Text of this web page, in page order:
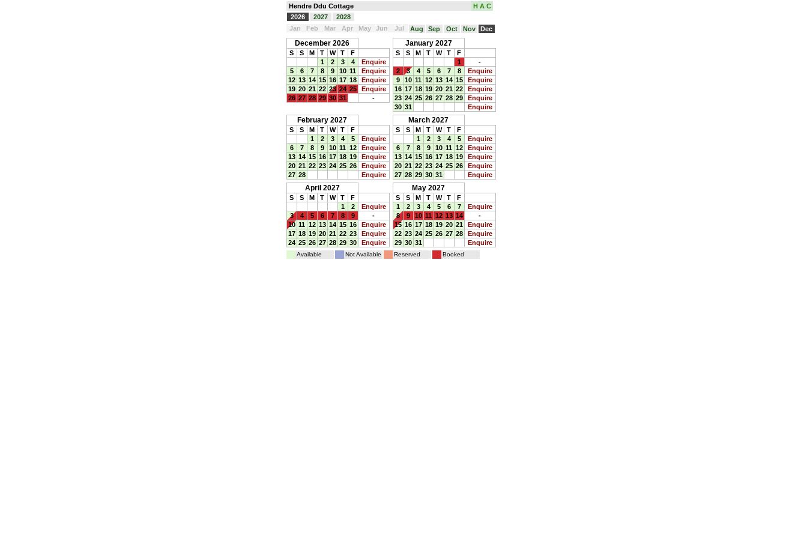
Hendre Ddu Cottage
H A C
2026
2027
2028
Jan
Feb Mar Apr May Jun Jul Aug Sep Oct Nov Dec
December 2026
S S M T W T
F
1
2 3 4
Enquire
5
6 7 8 9 10 11
Enquire
12 13 14 15 16 17 18
Enquire
19 20 21 22 23 24 25
Enquire
26 27 28 29 30 31 -
January 2027
S S M T W T
F
1
-
2
3 4 5 6 7 8
Enquire
9
10 11 12 13 14 15
Enquire
16 17 18 19 20 21 22
Enquire
23 24 25 26 27 28 29
Enquire
30 31 Enquire
February 2027
S S M T W T
F
1
2 3 4 5
Enquire
6
7 8 9 10 11 12
Enquire
13 14 15 16 17 18 19
Enquire
20 21 22 23 24 25 26
Enquire
27 28 Enquire
March 2027
S S M T W T
F
1
2 3 4 5
Enquire
6
7 8 9 10 11 12
Enquire
13 14 15 16 17 18 19
Enquire
20 21 22 23 24 25 26
Enquire
27 28 29 30 31 Enquire
April 2027
S S M T W T
F
1
2
Enquire
3
4 5 6 7 8 9
-
10 11 12 13 14 15 16
Enquire
17 18 19 20 21 22 23
Enquire
24 25 26 27 28 29 30 Enquire
May 2027
S S M T W T
F
1
2 3 4 5 6 7
Enquire
8
9 10 11 12 13 14
-
15 16 17 18 19 20 21
Enquire
22 23 24 25 26 27 28
Enquire
29 30 31 Enquire
Available Not Available Reserved Booked